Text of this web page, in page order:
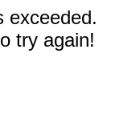
exceeded.
try again!